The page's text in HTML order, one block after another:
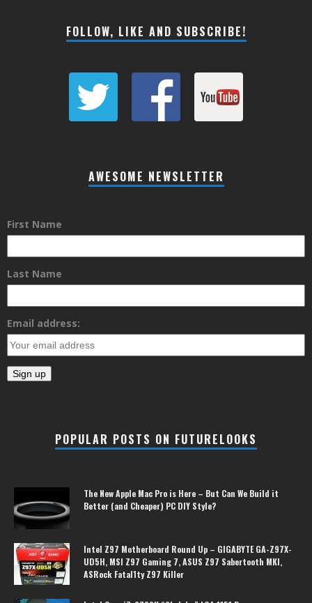
FOLLOW, LIKE AND SUBSCRIBE!
AWESOME NEWSLETTER
First Name
Last Name
Email address:
POPULAR POSTS ON FUTURELOOKS
The New Apple Mac Pro is Here – But Can We Build it
Better (and Cheaper) PC DIY Style?
Intel Z97 Motherboard Round Up – GIGABYTE GA-Z97X-
UD5H, MSI Z97 Gaming 7, ASUS Z97 Sabertooth MKI,
ASRock Fatal1ty Z97 Killer